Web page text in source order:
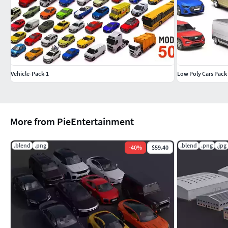
Edges: 36,922
Faces: 17,768
Triangles: 34,641
Mercedes-Benz G63 AMG
Vertices: 17,729
Vertices: 17,510
Edges: 33,440
Faces: 15,966
Triangles: 31,812
Mercedes-Benz G63 Guard
More from PieEntertainment
.blend .png -40% $59.40 .blend .png .jpg
Vehicle-Pack-1 Low Poly Cars Pack